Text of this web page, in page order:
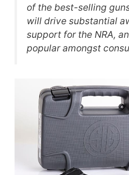
of the best-selling
will drive substantial
support for the NRA,
popular amongst